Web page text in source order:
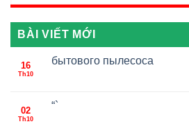
BÀI VIẾT MỚI
16
Th10
бытового пылесоса
02
Th10
“`